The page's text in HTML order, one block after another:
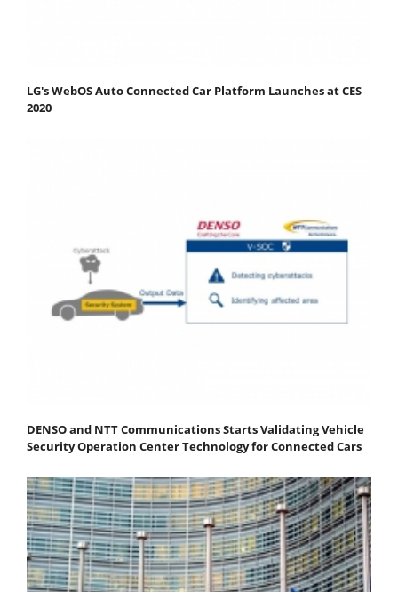
LG's WebOS Auto Connected Car Platform Launches at CES
2020
DENSO and NTT Communications Starts Validating Vehicle
Security Operation Center Technology for Connected Cars